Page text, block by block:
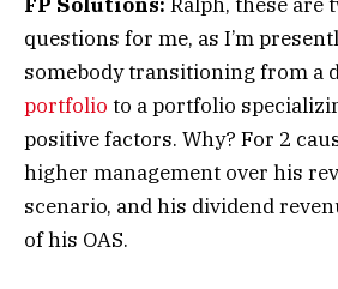
questions for me, as I’m
somebody transitioning from a
portfolio to a portfolio
positive factors. Why? For 2
higher management over his
scenario, and his dividend
of his OAS.